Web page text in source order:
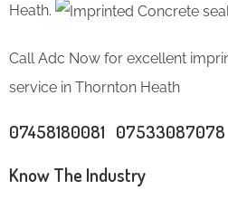
Heath.
Call Adc Now for excellent
service in Thornton Heath
07458180081 07533087078
Know The Industry